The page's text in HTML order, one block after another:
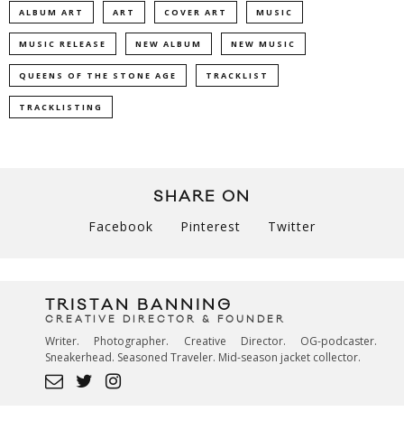
ALBUM ART ART COVER ART MUSIC
MUSIC RELEASE NEW ALBUM NEW MUSIC
QUEENS OF THE STONE AGE TRACKLIST
TRACKLISTING
SHARE ON
Facebook Pinterest Twitter
TRISTAN BANNING
CREATIVE DIRECTOR & FOUNDER
Writer. Photographer. Creative Director. OG-podcaster.
Sneakerhead. Seasoned Traveler. Mid-season jacket collector.